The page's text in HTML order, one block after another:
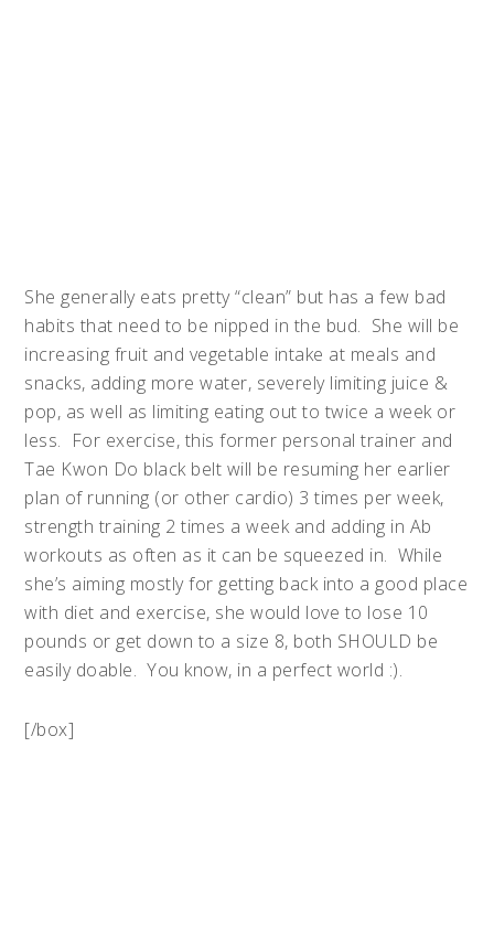
She generally eats pretty “clean” but has a few bad
habits that need to be nipped in the bud. She will be
increasing fruit and vegetable intake at meals and
snacks, adding more water, severely limiting juice &
pop, as well as limiting eating out to twice a week or
less. For exercise, this former personal trainer and
Tae Kwon Do black belt will be resuming her earlier
plan of running (or other cardio) 3 times per week,
strength training 2 times a week and adding in Ab
workouts as often as it can be squeezed in. While
she’s aiming mostly for getting back into a good place
with diet and exercise, she would love to lose 10
pounds or get down to a size 8, both SHOULD be
easily doable. You know, in a perfect world :).
[/box]